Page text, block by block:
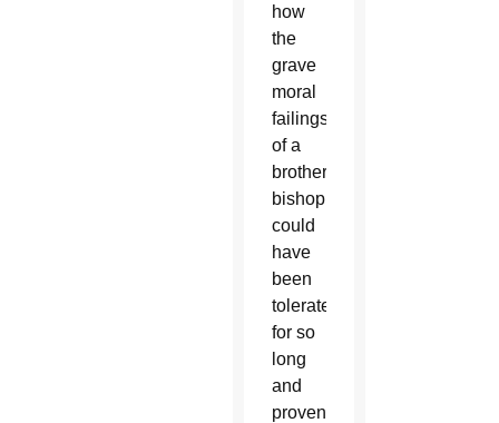
how
the
grave
moral
failings
of a
brother
bishop
could
have
been
tolerated
for so
long
and
proven